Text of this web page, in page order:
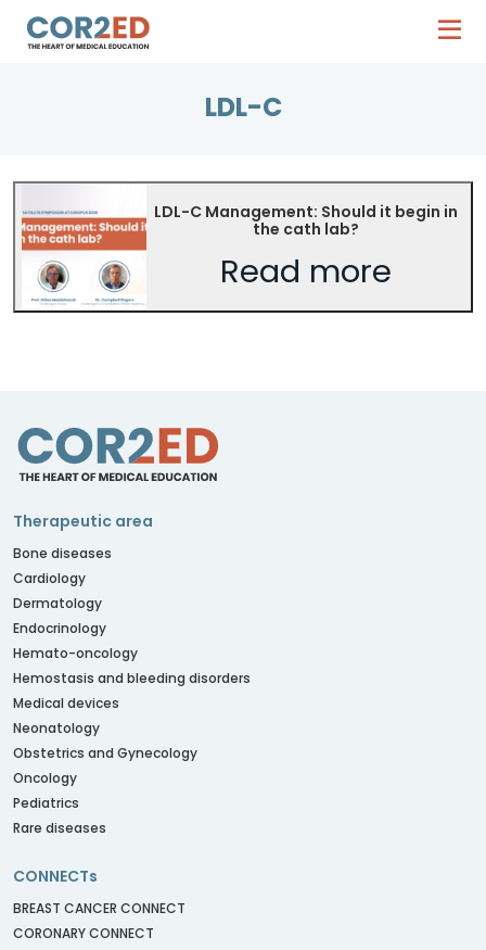
LDL-C
LDL-C Management: Should it begin in
the cath lab?
Read more
Therapeutic area
Bone diseases
Cardiology
Dermatology
Endocrinology
Hemato-oncology
Hemostasis and bleeding disorders
Medical devices
Neonatology
Obstetrics and Gynecology
Oncology
Pediatrics
Rare diseases
CONNECTs
BREAST CANCER CONNECT
CORONARY CONNECT